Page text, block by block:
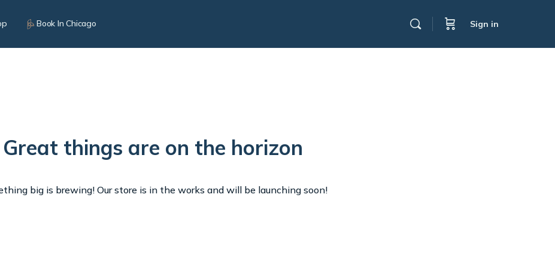
Book In Chicago Sign in
Great things are on the horizon
big is brewing! Our store is in the works and will be launching soon!